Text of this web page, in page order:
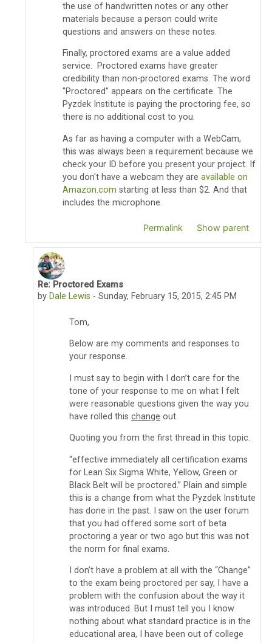
the use of handwritten notes or any other
materials because a person could write
questions and answers on these notes.
Finally, proctored exams are a value added
service. Proctored exams have greater
credibility than non-proctored exams. The word
"Proctored" appears on the certificate. The
Pyzdek Institute is paying the proctoring fee, so
there is no additional cost to you.
As far as having a computer with a WebCam,
this was always been a requirement because we
check your ID before you present your project. If
you don't have a webcam they are available on
Amazon.com starting at less than $2. And that
includes the microphone.
Permalink Show parent
In reply to Thomas Pyzdek
Re: Proctored Exams
byDale Lewis -Sunday, February 15, 2015, 2:45 PM
Tom,
Below are my comments and responses to
your response.
I must say to begin with I don’t care for the
tone of your response to me on what I felt
were reasonable questions given the way you
have rolled thischange out.
Quoting you from the first thread in this topic.
“effective immediately all certification exams
for Lean Six Sigma White, Yellow, Green or
Black Belt will be proctored.” Plain and simple
this is a change from what the Pyzdek Institute
has done in the past. I saw on the user forum
that you had offered some sort of beta
proctoring a year or two ago but this was not
the norm for final exams.
I don’t have a problem at all with the “Change”
to the exam being proctored per say, I have a
problem with the confusion about the way it
was introduced. But I must tell you I know
nothing about what standard practice is in the
educational area, I have been out of college